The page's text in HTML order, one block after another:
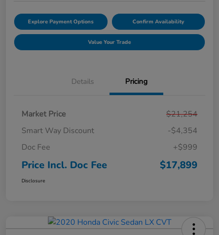
Explore Payment Options Confirm Availability
Value Your Trade
Details Pricing
Market Price
$21,254
Smart Way Discount
-$4,354
Doc Fee
+$999
Price Incl. Doc Fee $17,899
Disclosure